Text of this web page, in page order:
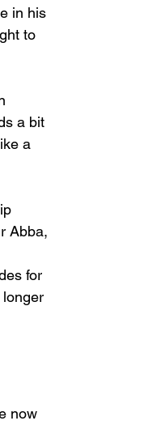
in his
to
a bit
a
Abba,
for
now